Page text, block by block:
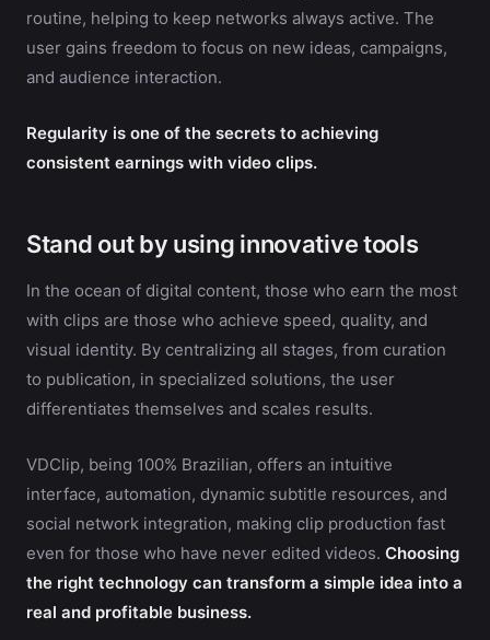
routine, helping to keep networks always active. The
user gains freedom to focus on new ideas, campaigns,
and audience interaction.
Regularity is one of the secrets to achieving
consistent earnings with video clips.
Stand out by using innovative tools
In the ocean of digital content, those who earn the most
with clips are those who achieve speed, quality, and
visual identity. By centralizing all stages, from curation
to publication, in specialized solutions, the user
differentiates themselves and scales results.
VDClip, being 100% Brazilian, offers an intuitive
interface, automation, dynamic subtitle resources, and
social network integration, making clip production fast
even for those who have never edited videos. Choosing
the right technology can transform a simple idea into a
real and profitable business.